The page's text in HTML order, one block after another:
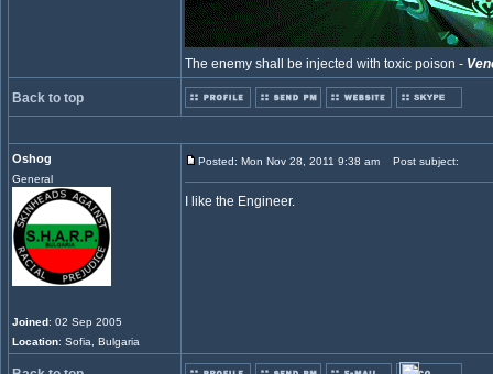
The enemy shall be injected with toxic poison -
Back to top
Oshog
General
Joined: 02 Sep 2005
Location: Sofia, Bulgaria
Posted: Mon Nov 28, 2011 9:38 am Post subject:
I like the Engineer.